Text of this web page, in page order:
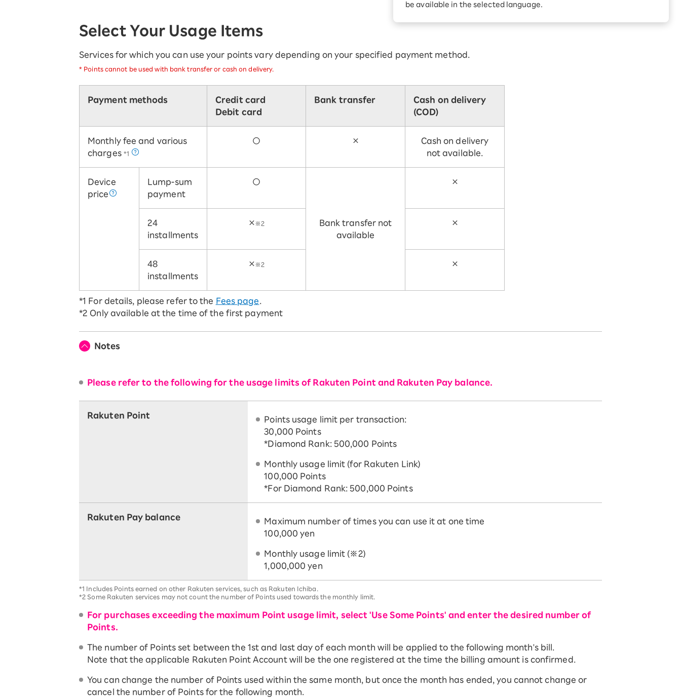
SAIKYO SENIOR Program
Always safe & good value
Turbo or Hikari: Which is
rebates every month when
be available in the selected language.
Select Your Usage Items
Services for which you can use your points vary depending on your specified payment method.
* Points cannot be used with bank transfer or cash on delivery.
Payment methods
Credit card
Debit card
Bank transfer
Cash on delivery
(COD)
Monthly fee and various
charges *1
○ ×
Cash on delivery
not available.
Device
price
Lump-sum
payment
○
Bank transfer not
available
×
24
installments
× ※2 ×
48
installments
× ※2 ×
*1 For details, please refer to the Fees page
*2 Only available at the time of the first payment
Notes
Please refer to the following for the usage limits of Rakuten Point and Rakuten Pay balance.
Rakuten Point
Points usage limit per transaction:
30,000 Points
*Diamond Rank: 500,000 Points
Monthly usage limit (for Rakuten Link)
100,000 Points
*For Diamond Rank: 500,000 Points
Rakuten Pay balance
Maximum number of times you can use it at one time
100,000 yen
Monthly usage limit (※2)
1,000,000 yen
*1 Includes Points earned on other Rakuten services, such as Rakuten Ichiba.
*2 Some Rakuten services may not count the number of Points used towards the monthly limit.
For purchases exceeding the maximum Point usage limit, select 'Use Some Points' and enter the desired number of
Points.
The number of Points set between the 1st and last day of each month will be applied to the following month's bill.
Note that the applicable Rakuten Point Account will be the one registered at the time the billing amount is confirmed.
You can change the number of Points used within the same month, but once the month has ended, you cannot change or
cancel the number of Points for the following month.